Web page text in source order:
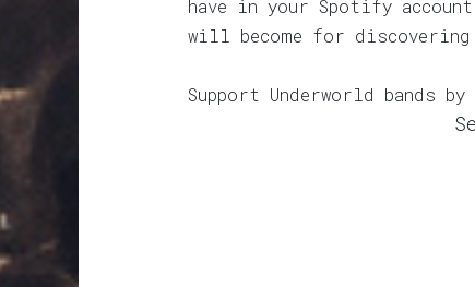
have in your Spotify
will become for discovering
Support Underworld bands